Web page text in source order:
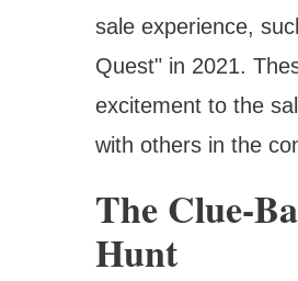
sale experience,
Quest" in 2021.
excitement to the
with others in the
The Clue-
Hunt